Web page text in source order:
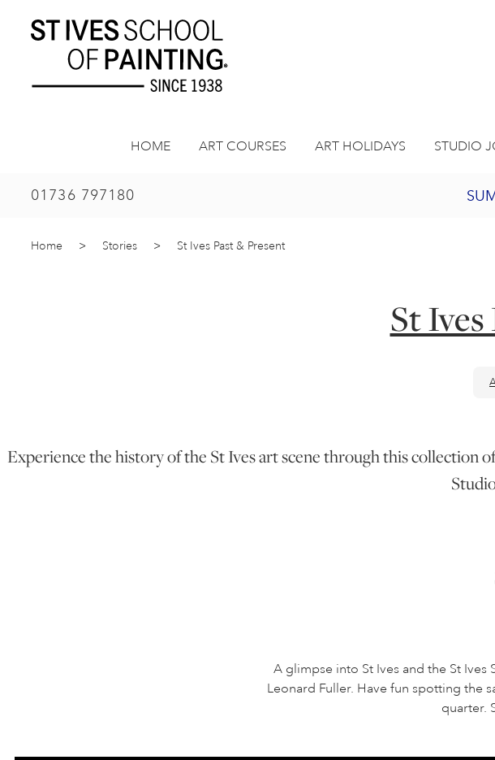
HOME ART COURSES ART HOLIDAYS STUDIO
01736 797180
JOIN
Home > Stories > St Ives Past & Present
St
Experience the history of the St Ives art scene through this collection
A glimpse into St Ives and the St
Leonard Fuller. Have fun spotting the
quarter.